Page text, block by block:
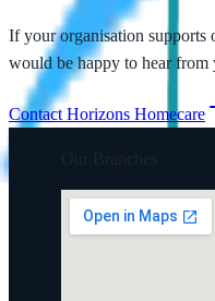
If your organisation supports
would be happy to hear from
Contact Horizons Homecare